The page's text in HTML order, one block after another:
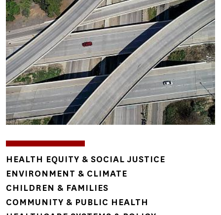
TOPICS
HEALTH EQUITY & SOCIAL JUSTICE
ENVIRONMENT & CLIMATE
CHILDREN & FAMILIES
COMMUNITY & PUBLIC HEALTH